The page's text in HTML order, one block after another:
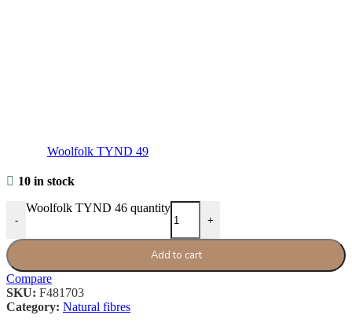
Woolfolk TYND 49
10 in stock
-
Woolfolk TYND 46 quantity
+
Add to cart
Compare
SKU: F481703
Category: Natural fibres